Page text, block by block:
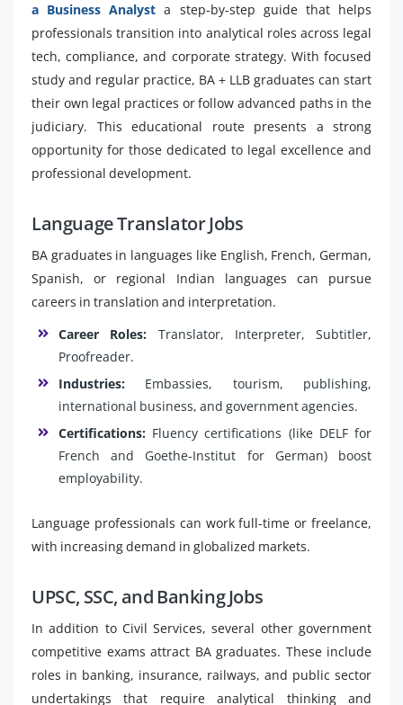
a Business Analyst a step-by-step guide that helps
professionals transition into analytical roles across legal
tech, compliance, and corporate strategy. With focused
study and regular practice, BA + LLB graduates can start
their own legal practices or follow advanced paths in the
judiciary. This educational route presents a strong
opportunity for those dedicated to legal excellence and
professional development.
Language Translator Jobs
BA graduates in languages like English, French, German,
Spanish, or regional Indian languages can pursue
careers in translation and interpretation.
Career Roles: Translator, Interpreter, Subtitler,
Proofreader.
Industries: Embassies, tourism, publishing,
international business, and government agencies.
Certifications: Fluency certifications (like DELF for
French and Goethe-Institut for German) boost
employability.
Language professionals can work full-time or freelance,
with increasing demand in globalized markets.
UPSC, SSC, and Banking Jobs
In addition to Civil Services, several other government
competitive exams attract BA graduates. These include
roles in banking, insurance, railways, and public sector
undertakings that require analytical thinking and